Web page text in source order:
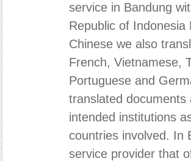
service in Bandung
Republic of
Chinese we also
French, Vietnamese,
Portuguese and
translated
intended institutions
countries involved. In
service provider that